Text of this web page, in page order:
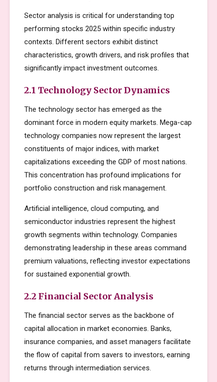
Sector analysis is critical for understanding top
performing stocks 2025 within specific industry
contexts. Different sectors exhibit distinct
characteristics, growth drivers, and risk profiles that
significantly impact investment outcomes.
2.1 Technology Sector Dynamics
The technology sector has emerged as the
dominant force in modern equity markets. Mega-cap
technology companies now represent the largest
constituents of major indices, with market
capitalizations exceeding the GDP of most nations.
This concentration has profound implications for
portfolio construction and risk management.
Artificial intelligence, cloud computing, and
semiconductor industries represent the highest
growth segments within technology. Companies
demonstrating leadership in these areas command
premium valuations, reflecting investor expectations
for sustained exponential growth.
2.2 Financial Sector Analysis
The financial sector serves as the backbone of
capital allocation in market economies. Banks,
insurance companies, and asset managers facilitate
the flow of capital from savers to investors, earning
returns through intermediation services.